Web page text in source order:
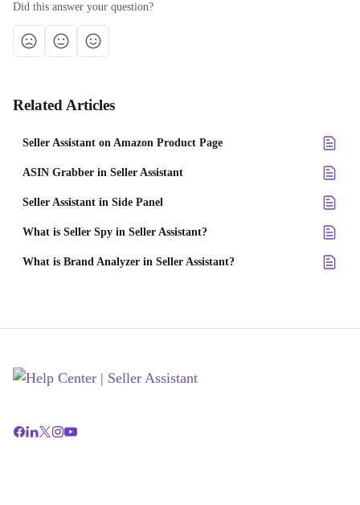
Did this answer your question?
Related Articles
Seller Assistant on Amazon Product Page
ASIN Grabber in Seller Assistant
Seller Assistant in Side Panel
What is Seller Spy in Seller Assistant?
What is Brand Analyzer in Seller Assistant?